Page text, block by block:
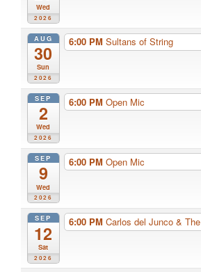
Wed
2026
AUG
30
Sun
2026
6:00 PM Sultans of String
SEP
2
Wed
2026
6:00 PM Open Mic
SEP
9
Wed
2026
6:00 PM Open Mic
SEP
12
Sat
2026
6:00 PM Carlos del Junco &